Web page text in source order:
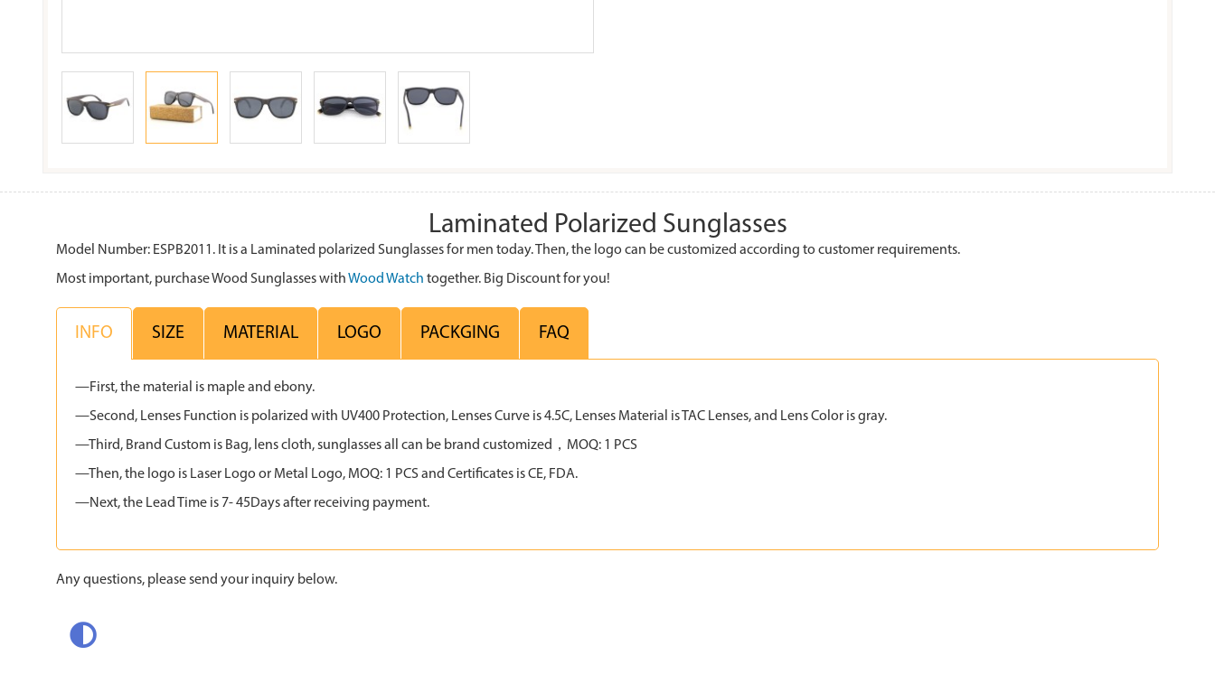
Laminated Polarized Sunglasses
Model Number: ESPB2011. It is a Laminated polarized Sunglasses for men today. Then, the logo can be customized according to customer requirements.
Most important, purchase Wood Sunglasses withWood Watch together. Big Discount for you!
INFO SIZE MATERIAL LOGO PACKGING FAQ
—First, the material is maple and ebony.
—Second, Lenses Function is polarized with UV400 Protection, Lenses Curve is 4.5C, Lenses Material is TAC Lenses, and Lens Color is gray.
—Third, Brand Custom is Bag, lens cloth, sunglasses all can be brand customized，MOQ: 1 PCS
—Then, the logo is Laser Logo or Metal Logo, MOQ: 1 PCS and Certificates is CE, FDA.
—Next, the Lead Time is 7- 45Days after receiving payment.
Any questions, please send your inquiry below.